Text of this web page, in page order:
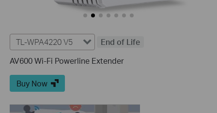
TL-WPA4220 V5
End of Life
AV600 Wi-Fi Powerline Extender
Buy Now